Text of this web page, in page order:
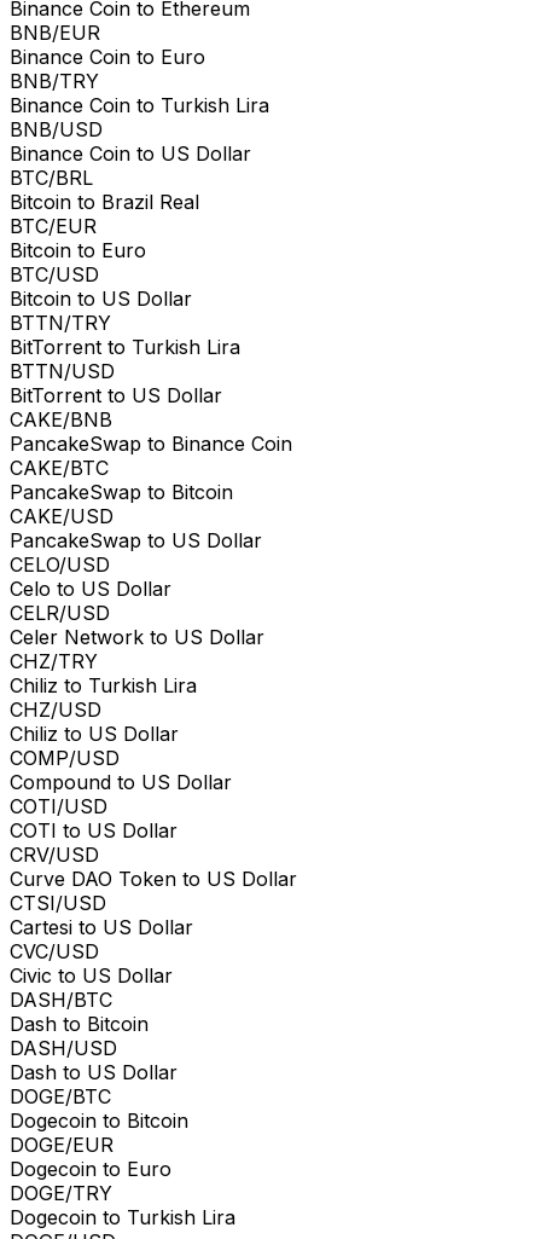
Binance Coin to Ethereum
BNB/EUR
Binance Coin to Euro
BNB/TRY
Binance Coin to Turkish Lira
BNB/USD
Binance Coin to US Dollar
BTC/BRL
Bitcoin to Brazil Real
BTC/EUR
Bitcoin to Euro
BTC/USD
Bitcoin to US Dollar
BTTN/TRY
BitTorrent to Turkish Lira
BTTN/USD
BitTorrent to US Dollar
CAKE/BNB
PancakeSwap to Binance Coin
CAKE/BTC
PancakeSwap to Bitcoin
CAKE/USD
PancakeSwap to US Dollar
CELO/USD
Celo to US Dollar
CELR/USD
Celer Network to US Dollar
CHZ/TRY
Chiliz to Turkish Lira
CHZ/USD
Chiliz to US Dollar
COMP/USD
Compound to US Dollar
COTI/USD
COTI to US Dollar
CRV/USD
Curve DAO Token to US Dollar
CTSI/USD
Cartesi to US Dollar
CVC/USD
Civic to US Dollar
DASH/BTC
Dash to Bitcoin
DASH/USD
Dash to US Dollar
DOGE/BTC
Dogecoin to Bitcoin
DOGE/EUR
Dogecoin to Euro
DOGE/TRY
Dogecoin to Turkish Lira